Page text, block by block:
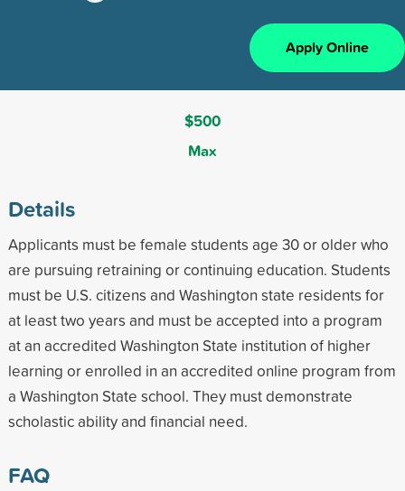
Apply Online
$500
Max
Details
Applicants must be female students age 30 or older who
are pursuing retraining or continuing education. Students
must be U.S. citizens and Washington state residents for
at least two years and must be accepted into a program
at an accredited Washington State institution of higher
learning or enrolled in an accredited online program from
a Washington State school. They must demonstrate
scholastic ability and financial need.
FAQ